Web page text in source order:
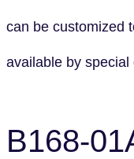
can be customized
available by special
B168-